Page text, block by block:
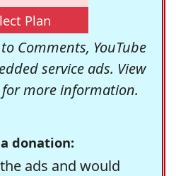
Plan
Comments, YouTube
service ads. View
more information.
donation:
ads and would